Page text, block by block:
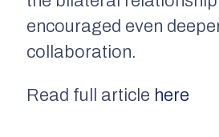
encouraged even
collaboration.
Read full article here